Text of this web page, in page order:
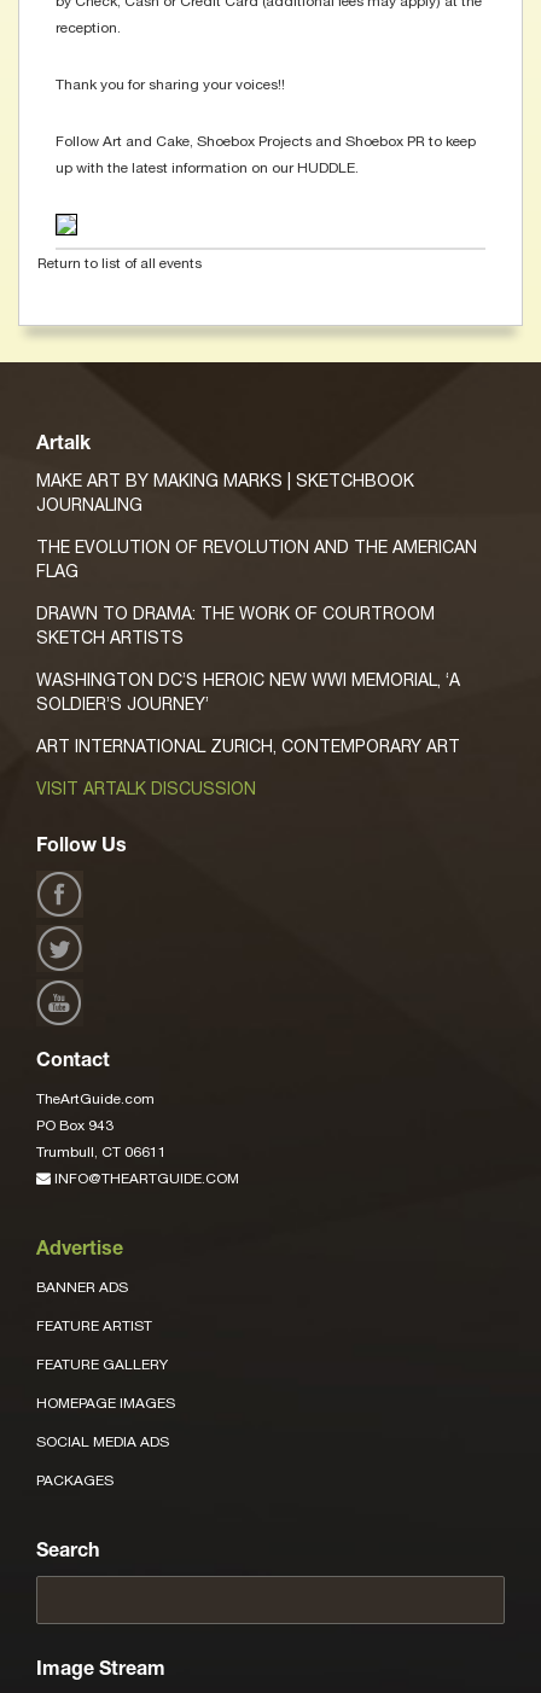
reception.
Thank you for sharing your voices!!
Follow Art and Cake, Shoebox Projects and Shoebox PR to keep
up with the latest information on our HUDDLE.
Return to list of all events
Artalk
MAKE ART BY MAKING MARKS | SKETCHBOOK
JOURNALING
THE EVOLUTION OF REVOLUTION AND THE AMERICAN
FLAG
DRAWN TO DRAMA: THE WORK OF COURTROOM
SKETCH ARTISTS
WASHINGTON DC’S HEROIC NEW WWI MEMORIAL, ‘A
SOLDIER’S JOURNEY’
ART INTERNATIONAL ZURICH, CONTEMPORARY ART
VISIT ARTALK DISCUSSION
Follow Us
Contact
TheArtGuide.com
PO Box 943
Trumbull, CT 06611
INFO@THEARTGUIDE.COM
Advertise
BANNER ADS
FEATURE ARTIST
FEATURE GALLERY
HOMEPAGE IMAGES
SOCIAL MEDIA ADS
PACKAGES
Search
Image Stream